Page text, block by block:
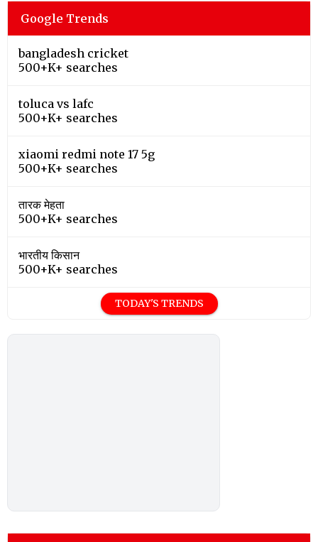
Google Trends
bangladesh cricket
500+K+ searches
toluca vs lafc
500+K+ searches
xiaomi redmi note 17 5g
500+K+ searches
तारक मेहता
500+K+ searches
भारतीय किसान
500+K+ searches
TODAY'S TRENDS